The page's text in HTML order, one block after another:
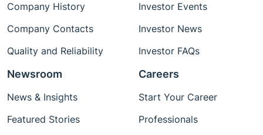
Company History
Company Contacts
Quality and Reliability
Investor Events
Investor News
Investor FAQs
Newsroom
News & Insights
Featured Stories
Careers
Start Your Career
Professionals